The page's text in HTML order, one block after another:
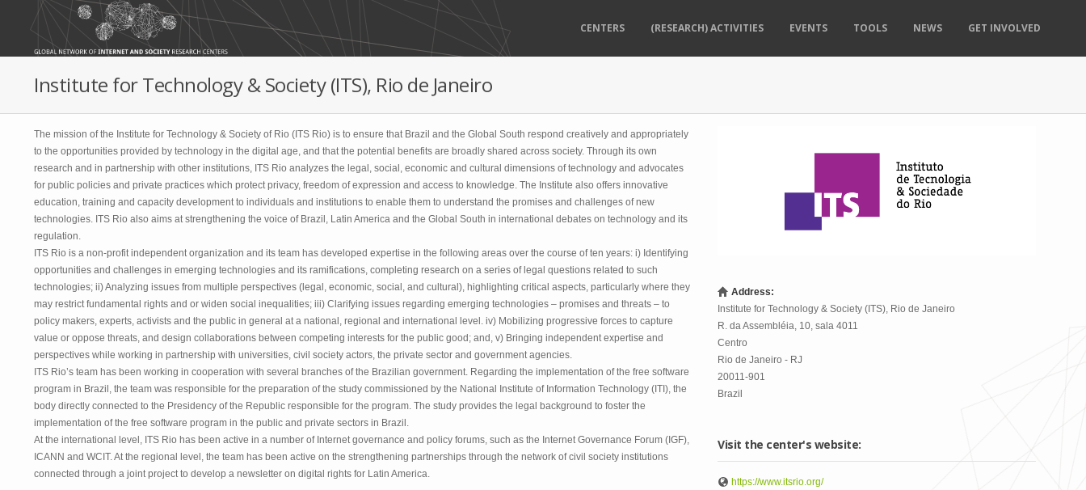
Skip to main content
CENTERS (RESEARCH) ACTIVITIES EVENTS TOOLS NEWS GET INVOLVED
Institute for Technology & Society (ITS), Rio de Janeiro
The mission of the Institute for Technology & Society of Rio (ITS Rio) is to ensure that Brazil and the Global South respond creatively and appropriately
to the opportunities provided by technology in the digital age, and that the potential benefits are broadly shared across society. Through its own
research and in partnership with other institutions, ITS Rio analyzes the legal, social, economic and cultural dimensions of technology and advocates
for public policies and private practices which protect privacy, freedom of expression and access to knowledge. The Institute also offers innovative
education, training and capacity development to individuals and institutions to enable them to understand the promises and challenges of new
technologies. ITS Rio also aims at strengthening the voice of Brazil, Latin America and the Global South in international debates on technology and its
regulation.
ITS Rio is a non-profit independent organization and its team has developed expertise in the following areas over the course of ten years: i) Identifying
opportunities and challenges in emerging technologies and its ramifications, completing research on a series of legal questions related to such
technologies; ii) Analyzing issues from multiple perspectives (legal, economic, social, and cultural), highlighting critical aspects, particularly where they
may restrict fundamental rights and or widen social inequalities; iii) Clarifying issues regarding emerging technologies – promises and threats – to
policy makers, experts, activists and the public in general at a national, regional and international level. iv) Mobilizing progressive forces to capture
value or oppose threats, and design collaborations between competing interests for the public good; and, v) Bringing independent expertise and
perspectives while working in partnership with universities, civil society actors, the private sector and government agencies.
ITS Rio’s team has been working in cooperation with several branches of the Brazilian government. Regarding the implementation of the free software
program in Brazil, the team was responsible for the preparation of the study commissioned by the National Institute of Information Technology (ITI), the
body directly connected to the Presidency of the Republic responsible for the program. The study provides the legal background to foster the
implementation of the free software program in the public and private sectors in Brazil.
At the international level, ITS Rio has been active in a number of Internet governance and policy forums, such as the Internet Governance Forum (IGF),
ICANN and WCIT. At the regional level, the team has been active on the strengthening partnerships through the network of civil society institutions
connected through a joint project to develop a newsletter on digital rights for Latin America.
Address:
Institute for Technology & Society (ITS), Rio de Janeiro
R. da Assembléia, 10, sala 4011
Centro
Rio de Janeiro - RJ
20011-901
Brazil
Visit the center's website:
https://www.itsrio.org/